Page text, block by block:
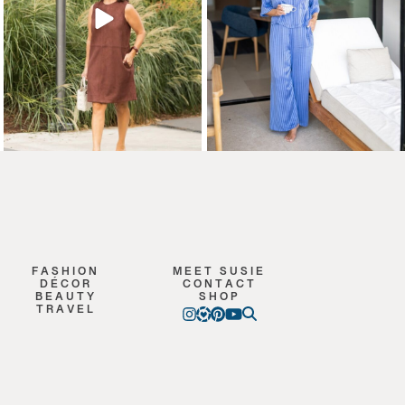
FASHION
DÉCOR
BEAUTY
TRAVEL
MEET SUSIE
CONTACT
SHOP